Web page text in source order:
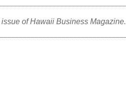
issue of Hawaii Business Magazine.